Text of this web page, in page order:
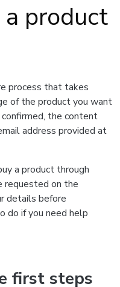
product
process that takes
of the product you want
the content
address provided at
a product through
requested on the
details before
do if you need help
first steps